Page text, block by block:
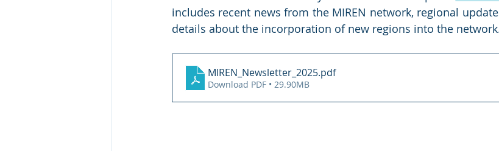
includes recent news from the MIREN network, regional
details about the incorporation of new regions into the
MIREN_Newsletter_2025.pdf
Download PDF • 29.90MB